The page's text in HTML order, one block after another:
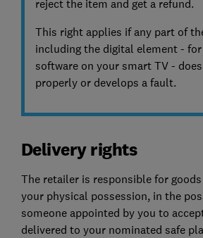
reject the item and get a refund.
This right applies if any part of
including the digital element -
software on your smart TV -
properly or develops a fault.
Delivery rights
The retailer is responsible for
your physical possession, in the
someone appointed by you to
delivered to your nominated safe